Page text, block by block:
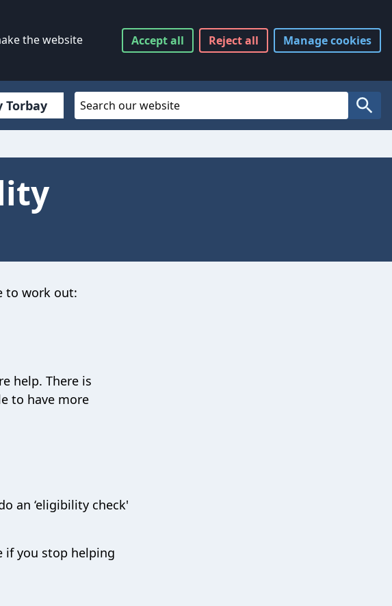
the website
Acceptall Rejectall Managecookies
Torbay
Search
to work out:
help. There is
to have more
an ‘eligibility check'
if you stop helping